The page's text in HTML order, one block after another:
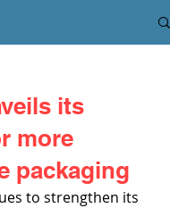
its
more
packaging
to strengthen its